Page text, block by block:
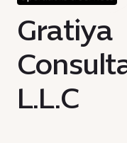
Gratiya
L.L.C